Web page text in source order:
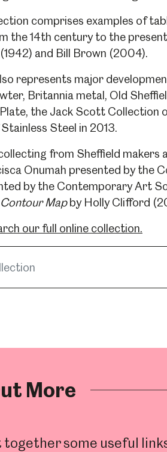
comprises examples of
the 14th century to the
and Bill Brown (2004).
represents major
Britannia metal, Old
the Jack Scott Collection
Steel in 2013.
from Sheffield makers
Onumah presented by the
by the Contemporary Art
Mapby Holly Clifford
our full online collection.
More
together some useful